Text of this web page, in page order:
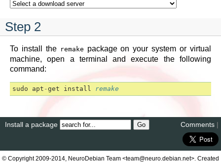
Step 2
To install the remake package on your system or virtual
machine, open a terminal and execute the following
command:
sudo apt -get install remake
Install a package Comments |
© Copyright 2009-2014, NeuroDebian Team <team@neuro.debian.net>. Created